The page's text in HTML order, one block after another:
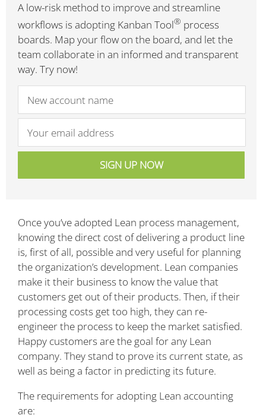
A low-risk method to improve and streamline
workflows is adopting Kanban Tool® process
boards. Map your flow on the board, and let the
team collaborate in an informed and transparent
way. Try now!
Once you’ve adopted Lean process management,
knowing the direct cost of delivering a product line
is, first of all, possible and very useful for planning
the organization’s development. Lean companies
make it their business to know the value that
customers get out of their products. Then, if their
processing costs get too high, they can re-
engineer the process to keep the market satisfied.
Happy customers are the goal for any Lean
company. They stand to prove its current state, as
well as being a factor in predicting its future.
The requirements for adopting Lean accounting
are: